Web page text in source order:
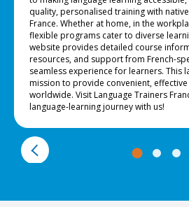
quality, personalised training with
France. Whether at home, in the
flexible programs cater to diverse
website provides detailed course
resources, and support from French-
seamless experience for learners. This
mission to provide convenient,
worldwide. Visit Language Trainers
language-learning journey with us!